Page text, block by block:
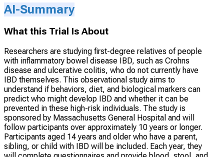
AI-Summary
What this Trial Is About
Researchers are studying first-degree relatives of people
with inflammatory bowel disease IBD, such as Crohns
disease and ulcerative colitis, who do not currently have
IBD themselves. This observational study aims to
understand if behaviors, diet, and biological markers can
predict who might develop IBD and whether it can be
prevented in these high-risk individuals. The study is
sponsored by Massachusetts General Hospital and will
follow participants over approximately 10 years or longer.
Participants aged 14 years and older who have a parent,
sibling, or child with IBD will be included. Each year, they